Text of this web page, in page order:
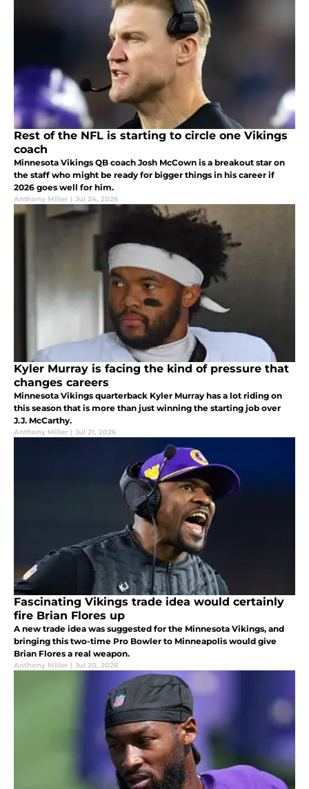
Rest of the NFL is starting to circle one Vikings
coach
Minnesota Vikings QB coach Josh McCown is a breakout star on
the staff who might be ready for bigger things in his career if
2026 goes well for him.
Anthony Miller | Jul 24, 2026
Kyler Murray is facing the kind of pressure that
changes careers
Minnesota Vikings quarterback Kyler Murray has a lot riding on
this season that is more than just winning the starting job over
J.J. McCarthy.
Anthony Miller | Jul 21, 2026
Fascinating Vikings trade idea would certainly
fire Brian Flores up
A new trade idea was suggested for the Minnesota Vikings, and
bringing this two-time Pro Bowler to Minneapolis would give
Brian Flores a real weapon.
Anthony Miller | Jul 20, 2026